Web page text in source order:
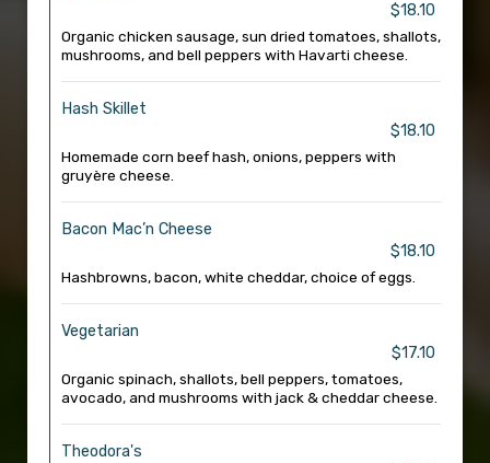
$18.10
Organic chicken sausage, sun dried tomatoes, shallots,
mushrooms, and bell peppers with Havarti cheese.
Hash Skillet
$18.10
Homemade corn beef hash, onions, peppers with
gruyère cheese.
Bacon Mac’n Cheese
$18.10
Hashbrowns, bacon, white cheddar, choice of eggs.
Vegetarian
$17.10
Organic spinach, shallots, bell peppers, tomatoes,
avocado, and mushrooms with jack & cheddar cheese.
Theodora's